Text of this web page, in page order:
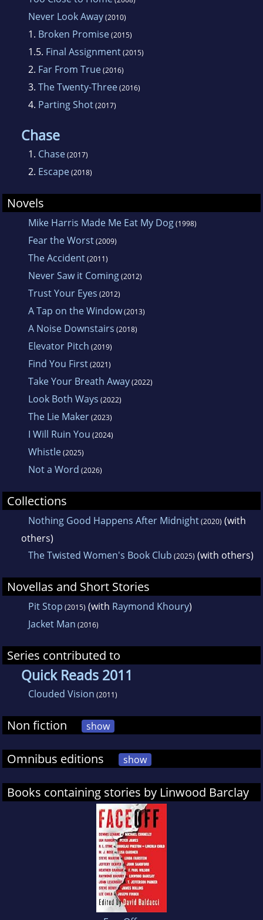
Never Look Away(2010)
1. Broken Promise(2015)
1.5. Final Assignment(2015)
2. Far From True(2016)
3. The Twenty-Three(2016)
4. Parting Shot(2017)
Chase
1. Chase(2017)
2. Escape(2018)
Novels
Mike Harris Made Me Eat My Dog(1998)
Fear the Worst(2009)
The Accident(2011)
Never Saw it Coming(2012)
Trust Your Eyes (2012)
A Tap on the Window(2013)
A Noise Downstairs (2018)
Elevator Pitch (2019)
Find You First(2021)
Take Your Breath Away(2022)
Look Both Ways (2022)
The Lie Maker(2023)
I Will Ruin You (2024)
Whistle(2025)
Not a Word (2026)
Collections
Nothing Good Happens After Midnight(2020) (with
others)
The Twisted Women's Book Club (2025) (with others)
Novellas and Short Stories
Pit Stop (2015) (with Raymond Khoury)
Jacket Man (2016)
Series contributed to
Quick Reads 2011
Clouded Vision (2011)
Non fiction show
Omnibus editions show
Books containing stories by Linwood Barclay